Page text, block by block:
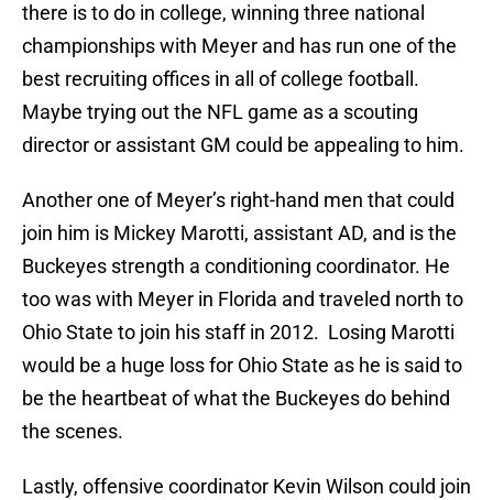
there is to do in college, winning three national
championships with Meyer and has run one of the
best recruiting offices in all of college football.
Maybe trying out the NFL game as a scouting
director or assistant GM could be appealing to him.
Another one of Meyer’s right-hand men that could
join him is Mickey Marotti, assistant AD, and is the
Buckeyes strength a conditioning coordinator. He
too was with Meyer in Florida and traveled north to
Ohio State to join his staff in 2012. Losing Marotti
would be a huge loss for Ohio State as he is said to
be the heartbeat of what the Buckeyes do behind
the scenes.
Lastly, offensive coordinator Kevin Wilson could join